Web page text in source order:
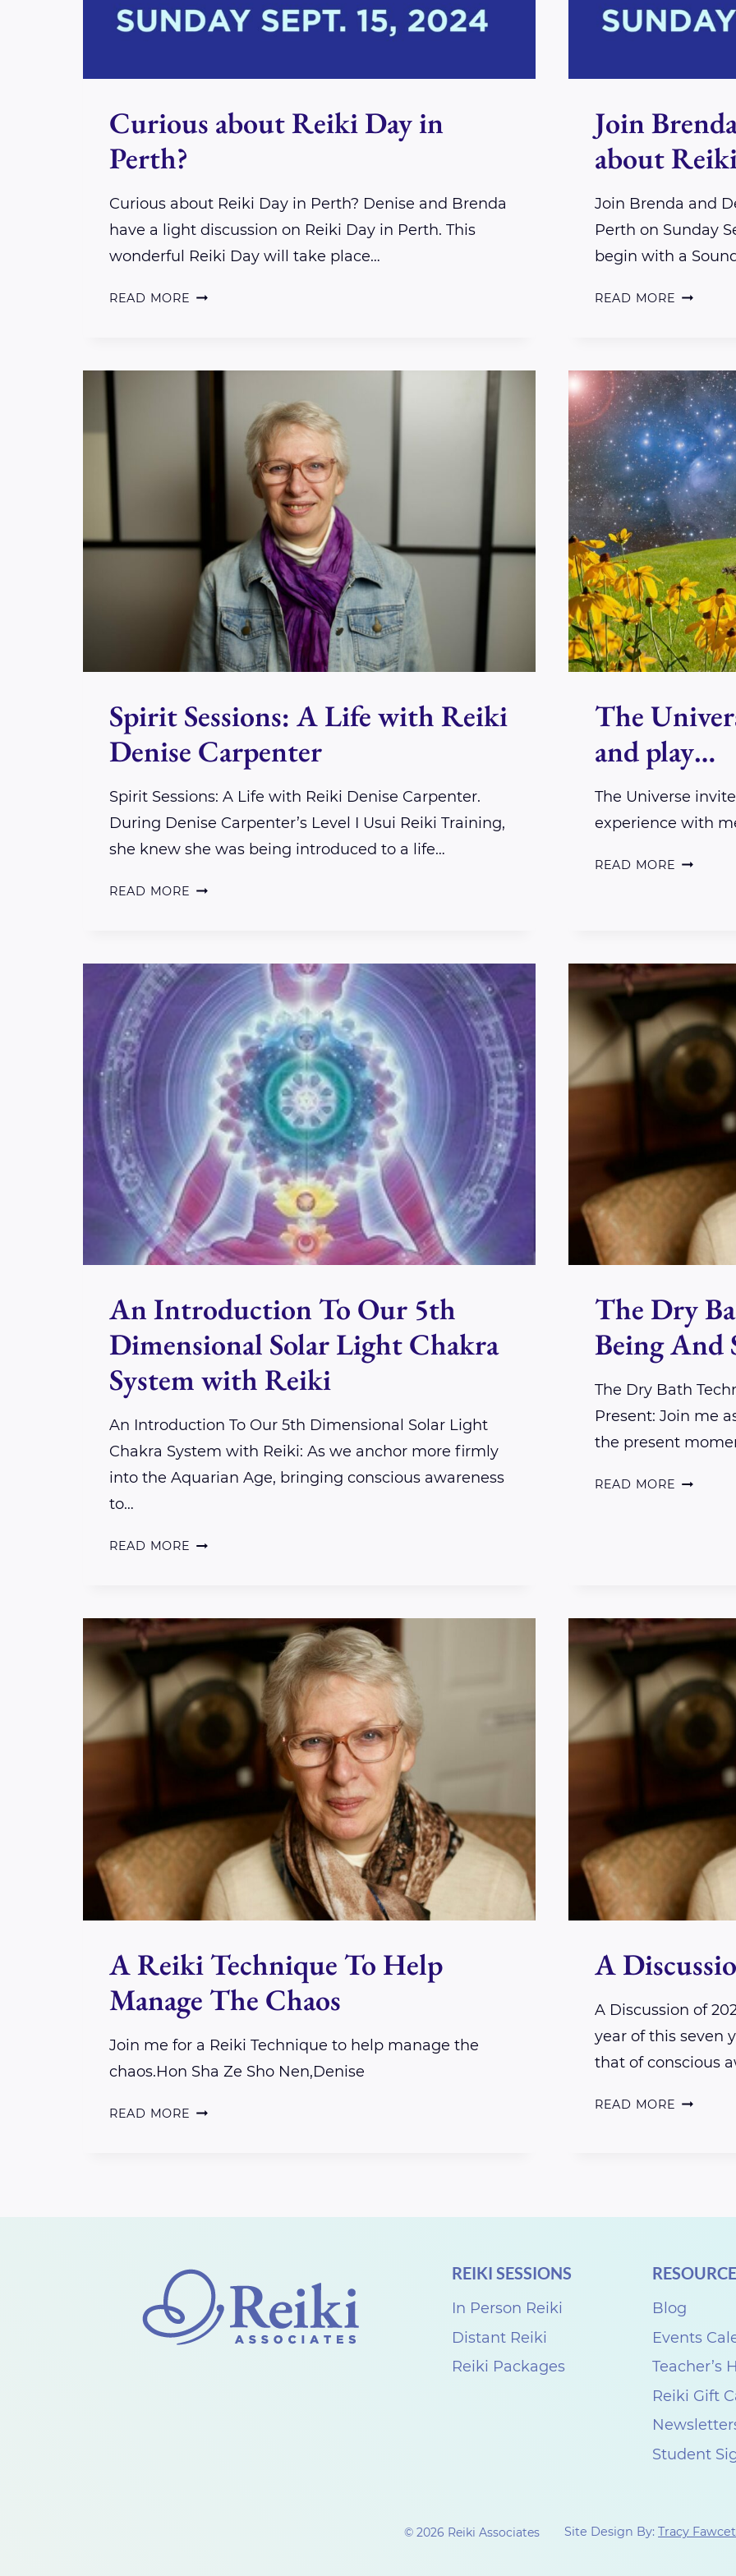
Curious about Reiki Day in
Perth?
Curious about Reiki Day in Perth? Denise and Brenda
have a light discussion on Reiki Day in Perth. This
wonderful Reiki Day will take place…
READ MORE CURIOUS
DAY
Join
about
Join Brenda and
Perth on Sunday
begin with a
READ MORE JOIN
DENISE
TO
TALK
ABOUT
REIKI
DAY
IN
PERTH
Spirit Sessions: A Life with Reiki
Denise Carpenter
Spirit Sessions: A Life with Reiki Denise Carpenter.
During Denise Carpenter’s Level I Usui Reiki Training,
she knew she was being introduced to a life…
READ MORE SPIRIT
LIFE
WITH
REIKI
DENISE
CARPENTER
The
and play…
The Universe
experience with
READ MORE THE
TO
AND
PLAY…
An Introduction To Our 5th
Dimensional Solar Light Chakra
System with Reiki
An Introduction To Our 5th Dimensional Solar Light
Chakra System with Reiki: As we anchor more firmly
into the Aquarian Age, bringing conscious awareness
to…
READ MORE AN
OUR
DIMENSIONAL
SOLAR
CHAKRA
SYSTEM
REIKI
The Dry
Being And
The Dry Bath
Present: Join me
the present
READ MORE THE
AND
STAYING
PRESENT
A Reiki Technique To Help
Manage The Chaos
Join me for a Reiki Technique to help manage the
chaos.Hon Sha Ze Sho Nen,Denise
READ MORE A
THE
CHAOS
A
A Discussion of
year of this seven
that of conscious
READ MORE A
REIKI SESSIONS
In Person Reiki
Distant Reiki
Reiki Packages
Blog
Events
Teacher’s
Reiki Gift
Student
© 2026 Reiki Associates Site Design By: Tracy